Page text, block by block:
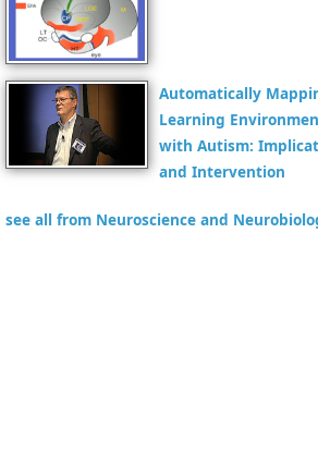
Automatically
Learning
with Autism:
and Intervention
see all from Neuroscience and